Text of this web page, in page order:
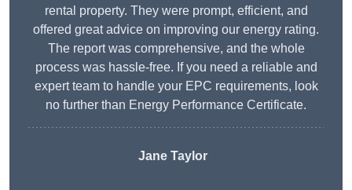
rental property. They were prompt, efficient, and
offered great advice on improving our energy rating.
The report was comprehensive, and the whole
process was hassle-free. If you need a reliable and
expert team to handle your EPC requirements, look
no further than Energy Performance Certificate.
Jane Taylor